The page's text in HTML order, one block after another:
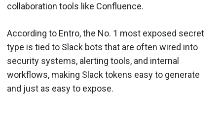
collaboration tools like Confluence.
According to Entro, the No. 1 most exposed secret
type is tied to Slack bots that are often wired into
security systems, alerting tools, and internal
workflows, making Slack tokens easy to generate
and just as easy to expose.